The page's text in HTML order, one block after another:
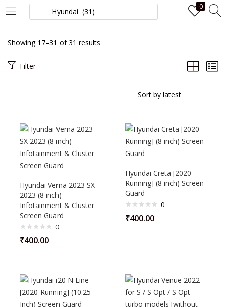
0
LOGIN
Enter your username and password to login.
Remember me
Lost password?
Showing 17–31 of 31 results
Filter
Hyundai Verna 2023 SX
2023 (8 inch)
Infotainment & Cluster
Screen Guard
0
₹400.00
Hyundai Creta [2020-
Running] (8 inch) Screen
Guard
0
₹400.00